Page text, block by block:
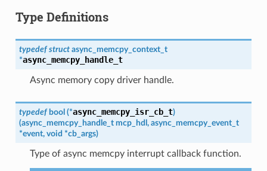
Type Definitions
typedef struct async_memcpy_context_t
*async_memcpy_handle_t
Async memory copy driver handle.
typedef bool (*async_memcpy_isr_cb_t)
(async_memcpy_handle_t mcp_hdl , async_memcpy_event_t
*event, void *cb_args)
Type of async memcpy interrupt callback function.